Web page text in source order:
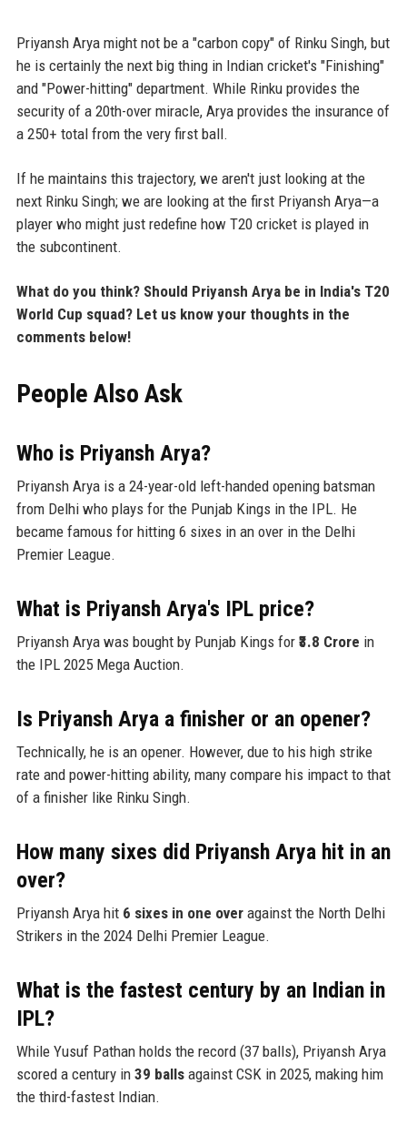
Priyansh Arya might not be a "carbon copy" of Rinku Singh, but
he is certainly the next big thing in Indian cricket's "Finishing"
and "Power-hitting" department. While Rinku provides the
security of a 20th-over miracle, Arya provides the insurance of
a 250+ total from the very first ball.
If he maintains this trajectory, we aren't just looking at the
next Rinku Singh; we are looking at the first Priyansh Arya—a
player who might just redefine how T20 cricket is played in
the subcontinent.
What do you think? Should Priyansh Arya be in India's T20
World Cup squad? Let us know your thoughts in the
comments below!
People Also Ask
Who is Priyansh Arya?
Priyansh Arya is a 24-year-old left-handed opening batsman
from Delhi who plays for the Punjab Kings in the IPL. He
became famous for hitting 6 sixes in an over in the Delhi
Premier League.
What is Priyansh Arya's IPL price?
Priyansh Arya was bought by Punjab Kings for ₹3.8 Crore in
the IPL 2025 Mega Auction.
Is Priyansh Arya a finisher or an opener?
Technically, he is an opener. However, due to his high strike
rate and power-hitting ability, many compare his impact to that
of a finisher like Rinku Singh.
How many sixes did Priyansh Arya hit in an
over?
Priyansh Arya hit 6 sixes in one overagainst the North Delhi
Strikers in the 2024 Delhi Premier League.
What is the fastest century by an Indian in
IPL?
While Yusuf Pathan holds the record (37 balls), Priyansh Arya
scored a century in 39 ballsagainst CSK in 2025, making him
the third-fastest Indian.